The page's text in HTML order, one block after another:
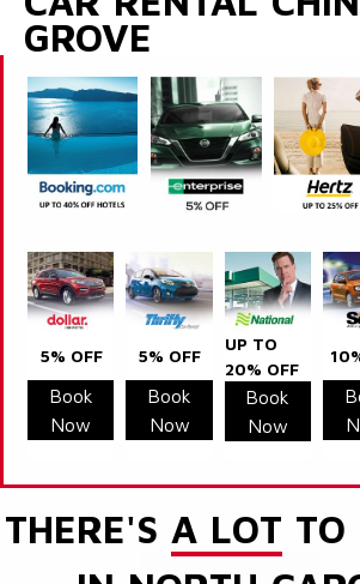
GROVE
5% OFF
Book
Now
5% OFF
Book
Now
UP TO
20% OFF
Book
Now
THERE'S A LOT TO